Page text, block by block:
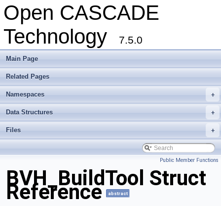
Open CASCADE
Technology
7.5.0
Main Page
Related Pages
+
Namespaces
+
Data Structures
+
Files
Public Member Functions
BVH_BuildTool Struct
Reference abstract